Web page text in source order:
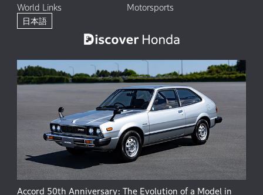
World Links
Motorsports
日本語
Accord 50th Anniversary: The Evolution of a Model in